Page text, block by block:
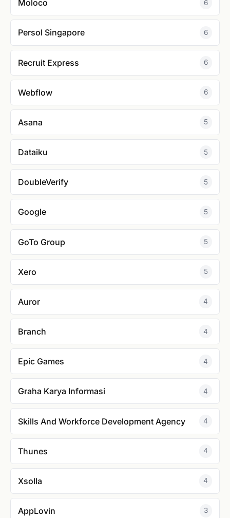
Moloco 6
Persol Singapore 6
Recruit Express 6
Webflow 6
Asana 5
Dataiku 5
DoubleVerify 5
Google 5
GoTo Group 5
Xero 5
Auror 4
Branch 4
Epic Games 4
Graha Karya Informasi 4
Skills And Workforce Development Agency 4
Thunes 4
Xsolla 4
AppLovin 3